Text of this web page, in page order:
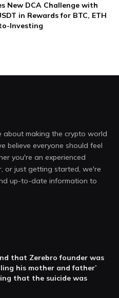
New DCA Challenge with
in Rewards for BTC, ETH
Investing
about making the crypto world
believe everyone should feel
you're an experienced
or just getting started, we're
up-to-date information to
that Zerebro founder was
his mother and father’
that the suicide was